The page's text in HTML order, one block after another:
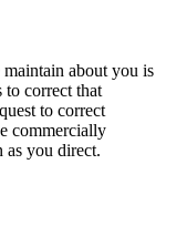
about you is
to correct that
to correct
commercially
as you direct.